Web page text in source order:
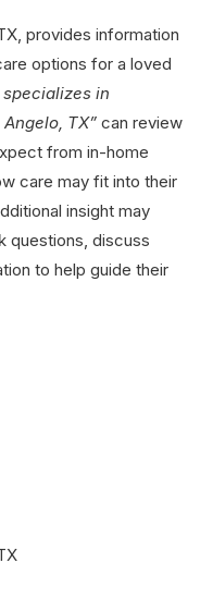
provides information
options for a loved
specializes in
TX” can review
from in-home
care may fit into their
insight may
questions, discuss
to help guide their